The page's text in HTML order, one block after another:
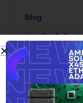
Blog
Optimizing
with HFT
spsysnet
In the fast-